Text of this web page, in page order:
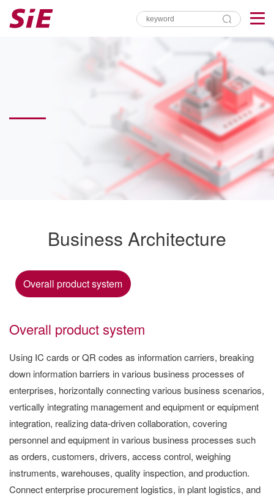
Business Architecture
Overall product system
Overall product system
Using IC cards or QR codes as information carriers, breaking
down information barriers in various business processes of
enterprises, horizontally connecting various business scenarios,
vertically integrating management and equipment or equipment
integration, realizing data-driven collaboration, covering
personnel and equipment in various business processes such
as orders, customers, drivers, access control, weighing
instruments, warehouses, quality inspection, and production.
Connect enterprise procurement logistics, in plant logistics, and